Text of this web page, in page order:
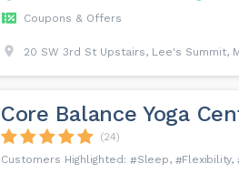
Coupons & Offers
20 SW 3rd St Upstairs, Lee's Summit,
Core Balance Yoga
(24)
Sleep
Flexibility